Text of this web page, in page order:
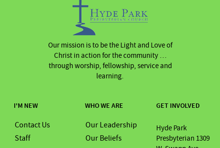
Our mission is to be the Light and Love of
Christ in action for the community …
through worship, fellowship, service and
learning.
GET INVOLVED
Hyde Park
Presbyterian 1309
WHO WE ARE
Our Leadership
Our Beliefs
I'M NEW
Contact Us
Staff